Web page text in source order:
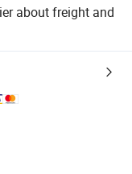
about freight and
logistics.
quantity checks.